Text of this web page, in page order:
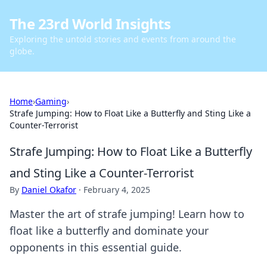
The 23rd World Insights
Exploring the untold stories and events from around the
globe.
Home›Gaming›
Strafe Jumping: How to Float Like a Butterfly and Sting Like a
Counter-Terrorist
Strafe Jumping: How to Float Like a Butterfly
and Sting Like a Counter-Terrorist
By Daniel Okafor · February 4, 2025
Master the art of strafe jumping! Learn how to
float like a butterfly and dominate your
opponents in this essential guide.